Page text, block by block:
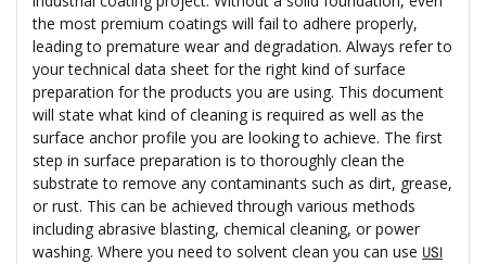
the most premium coatings will fail to adhere properly,
leading to premature wear and degradation. Always refer to
your technical data sheet for the right kind of surface
preparation for the products you are using. This document
will state what kind of cleaning is required as well as the
surface anchor profile you are looking to achieve. The first
step in surface preparation is to thoroughly clean the
substrate to remove any contaminants such as dirt, grease,
or rust. This can be achieved through various methods
including abrasive blasting, chemical cleaning, or power
washing. Where you need to solvent clean you can use USI